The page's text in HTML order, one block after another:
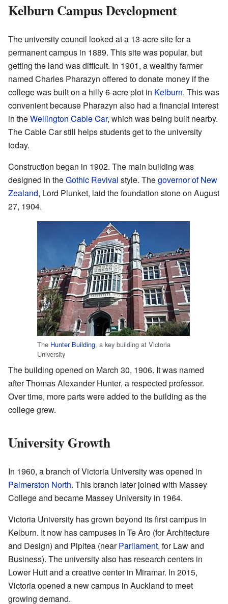
Kelburn Campus Development
The university council looked at a 13-acre site for a
permanent campus in 1889. This site was popular, but
getting the land was difficult. In 1901, a wealthy farmer
named Charles Pharazyn offered to donate money if the
college was built on a hilly 6-acre plot in Kelburn. This was
convenient because Pharazyn also had a financial interest
in theWellington Cable Car, which was being built nearby.
The Cable Car still helps students get to the university
today.
Construction began in 1902. The main building was
designed in theGothic Revival style. Thegovernor of New
Zealand, Lord Plunket, laid the foundation stone on August
27, 1904.
The Hunter Building, a key building at Victoria
University
The building opened on March 30, 1906. It was named
after Thomas Alexander Hunter, a respected professor.
Over time, more parts were added to the building as the
college grew.
University Growth
In 1960, a branch of Victoria University was opened in
Palmerston North. This branch later joined with Massey
College and became Massey University in 1964.
Victoria University has grown beyond its first campus in
Kelburn. It now has campuses in Te Aro (for Architecture
and Design) and Pipitea (nearParliament, for Law and
Business). The university also has research centers in
Lower Hutt and a creative center in Miramar. In 2015,
Victoria opened a new campus in Auckland to meet
growing demand.